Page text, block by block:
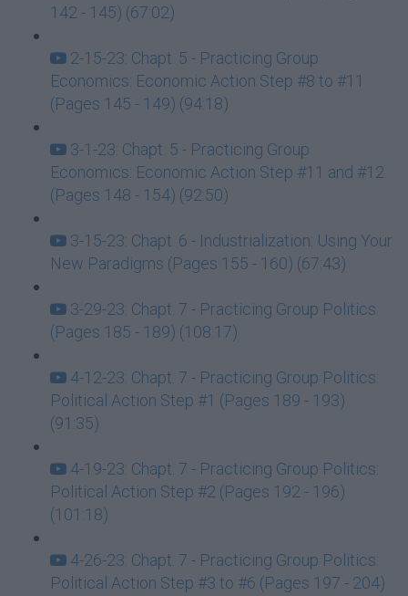
142 - 145) (67:02)
2-15-23: Chapt. 5 - Practicing Group
Economics: Economic Action Step #8 to #11
(Pages 145 - 149) (94:18)
3-1-23: Chapt. 5 - Practicing Group
Economics: Economic Action Step #11 and #12
(Pages 148 - 154) (92:50)
3-15-23: Chapt. 6 - Industrialization: Using Your
New Paradigms (Pages 155 - 160) (67:43)
3-29-23: Chapt. 7 - Practicing Group Politics
(Pages 185 - 189) (108:17)
4-12-23: Chapt. 7 - Practicing Group Politics:
Political Action Step #1 (Pages 189 - 193)
(91:35)
4-19-23: Chapt. 7 - Practicing Group Politics:
Political Action Step #2 (Pages 192 - 196)
(101:18)
4-26-23: Chapt. 7 - Practicing Group Politics:
Political Action Step #3 to #6 (Pages 197 - 204)